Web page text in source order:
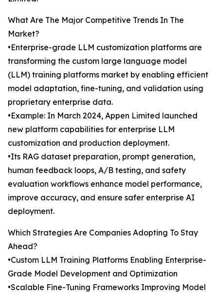
What Are The Major Competitive Trends In The
Market?
•Enterprise-grade LLM customization platforms are
transforming the custom large language model
(LLM) training platforms market by enabling efficient
model adaptation, fine-tuning, and validation using
proprietary enterprise data.
•Example: In March 2024, Appen Limited launched
new platform capabilities for enterprise LLM
customization and production deployment.
•Its RAG dataset preparation, prompt generation,
human feedback loops, A/B testing, and safety
evaluation workflows enhance model performance,
improve accuracy, and ensure safer enterprise AI
deployment.
Which Strategies Are Companies Adopting To Stay
Ahead?
•Custom LLM Training Platforms Enabling Enterprise-
Grade Model Development and Optimization
•Scalable Fine-Tuning Frameworks Improving Model